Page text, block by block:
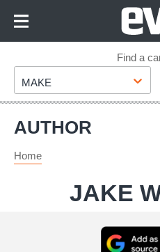
Footer
Find a
Make
MAKE
AUTHOR
Home
JAKE